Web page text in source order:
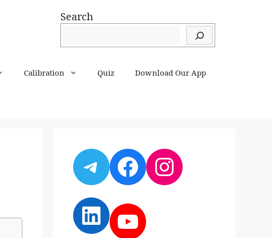
Search
Calibration Quiz Download Our App
Telegram
Facebook
Instagram
LinkedIn
YouTube